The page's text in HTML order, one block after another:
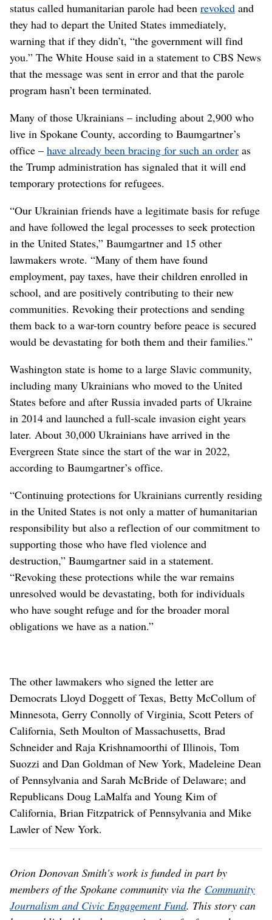
status called humanitarian parole had been revoked and
they had to depart the United States immediately,
warning that if they didn’t, “the government will find
you.” The White House said in a statement to CBS News
that the message was sent in error and that the parole
program hasn’t been terminated.
Many of those Ukrainians – including about 2,900 who
live in Spokane County, according to Baumgartner’s
office – have already been bracing for such an order as
the Trump administration has signaled that it will end
temporary protections for refugees.
“Our Ukrainian friends have a legitimate basis for refuge
and have followed the legal processes to seek protection
in the United States,” Baumgartner and 15 other
lawmakers wrote. “Many of them have found
employment, pay taxes, have their children enrolled in
school, and are positively contributing to their new
communities. Revoking their protections and sending
them back to a war-torn country before peace is secured
would be devastating for both them and their families.”
Washington state is home to a large Slavic community,
including many Ukrainians who moved to the United
States before and after Russia invaded parts of Ukraine
in 2014 and launched a full-scale invasion eight years
later. About 30,000 Ukrainians have arrived in the
Evergreen State since the start of the war in 2022,
according to Baumgartner’s office.
“Continuing protections for Ukrainians currently residing
in the United States is not only a matter of humanitarian
responsibility but also a reflection of our commitment to
supporting those who have fled violence and
destruction,” Baumgartner said in a statement.
“Revoking these protections while the war remains
unresolved would be devastating, both for individuals
who have sought refuge and for the broader moral
obligations we have as a nation.”
The other lawmakers who signed the letter are
Democrats Lloyd Doggett of Texas, Betty McCollum of
Minnesota, Gerry Connolly of Virginia, Scott Peters of
California, Seth Moulton of Massachusetts, Brad
Schneider and Raja Krishnamoorthi of Illinois, Tom
Suozzi and Dan Goldman of New York, Madeleine Dean
of Pennsylvania and Sarah McBride of Delaware; and
Republicans Doug LaMalfa and Young Kim of
California, Brian Fitzpatrick of Pennsylvania and Mike
Lawler of New York.
Orion Donovan Smith's work is funded in part by
members of the Spokane community via the Community
Journalism and Civic Engagement Fund. This story can